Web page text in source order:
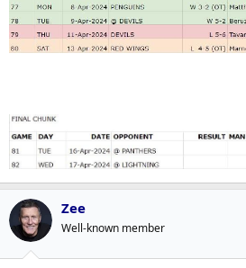
Zee
Well-known member